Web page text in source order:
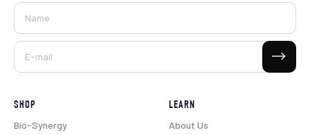
Name
E-mail
Subscribe
SHOP
Bio-Synergy
LEARN
About Us